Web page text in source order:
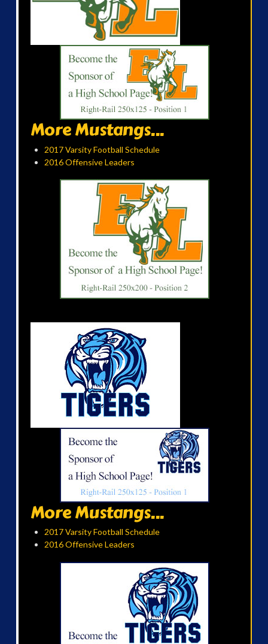
More Mustangs...
2017 Varsity Football Schedule
2016 Offensive Leaders
More Mustangs...
2017 Varsity Football Schedule
2016 Offensive Leaders